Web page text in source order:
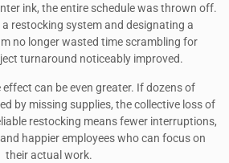
ink, the entire schedule was thrown off.
restocking system and designating a
no longer wasted time scrambling for
turnaround noticeably improved.
can be even greater. If dozens of
by missing supplies, the collective loss of
restocking means fewer interruptions,
happier employees who can focus on
their actual work.